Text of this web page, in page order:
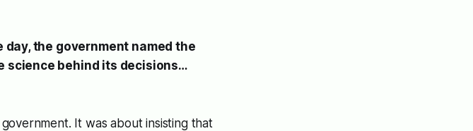
the government named the
science behind its decisions…
It was about insisting that